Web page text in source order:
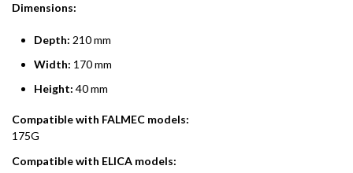
Dimensions:
Depth: 210 mm
Width: 170 mm
Height: 40 mm
Compatible with FALMEC models:
175G
Compatible with ELICA models: